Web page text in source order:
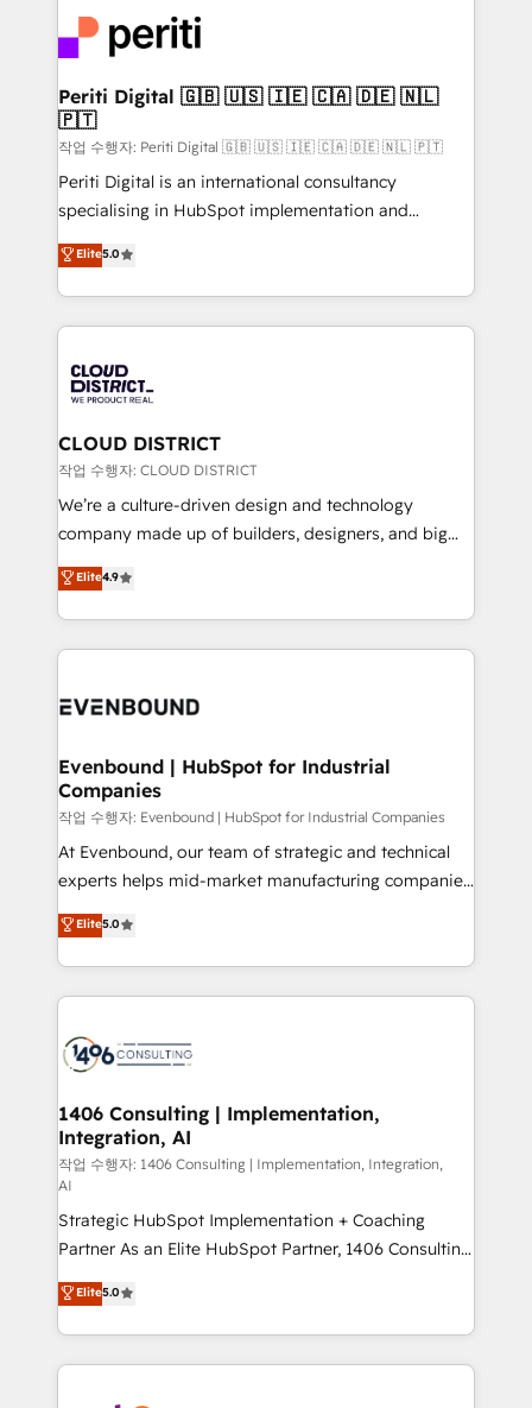
business with HubSpot? Let Cebra’s experts help
you grow faster, smarter, and with impact.
ィブ・エージェンシーです。事業部・グループ会社・部
門が分立する組織で、データと業務プロセスのサイロ化
を、CRMを軸とした全社共通基盤に再構築します。意
思決定者・PMO・現場担当者に並走します。 1️⃣
HubSpot導入・活用支援 顧客データの一元化から、
GTMの見える化・自動化まで。全Hub統合運用、デー
タ品質設計、グループ横断のCRM統合に対応します。
の一部をAIが自律実行する組織への移行を設計・実装。
Breeze・Claude等をHubSpotと連携させ、役割定義・
革を、構想から実装・定着までPMOとして主導。「設
定の代行ではなく、設計の責任」を引き受け、部門横断
の統合・浸透・変革管理を実行します。 ▸ CMS戦略設
計・構築：リード獲得・CVR・SEOを前提にした情報設
提供。 ▸ 既存CRM・MAからの移行支援：Salesforce・
Marketo・Pardot等からの移行、カスタム設計、履歴
データ移行と活用設計まで。 ▸ AEO対応：ChatGPT・
か？ ✓ HubSpot Eliteパートナー認定 ✓ HubSpotアワ
ISO9001:2015 取得 ✓ 400社以上の導入実績 ✓
状整理の壁打ちなど、構想段階からお気軽にお問い合わ
せください。
Periti Digital 🇬🇧 🇺🇸 🇮🇪 🇨🇦 🇩🇪 🇳🇱
🇵🇹
작업 수행자: Periti Digital 🇬🇧 🇺🇸 🇮🇪 🇨🇦 🇩🇪 🇳🇱 🇵🇹
Periti Digital is an international consultancy
specialising in HubSpot implementation and
Antropic's Claude business transformation, with
offices in Dublin, Munich, Rotterdam, Lisbon, and
New York. We help organisations unlock their full
revenue potential by deeply integrating core
beyond, with HubSpot, and layering Anthropic's
Claude AI across the processes that matter most.
From automating complex workflows to surfacing
insights buried in data, we build intelligent systems
that think, connect, and scale. Our approach goes
beyond configuration. We embed ourselves in our
actually runs, and architect solutions that make
technology work harder — so their people don't
Elite5.0
CLOUD DISTRICT
작업 수행자: CLOUD DISTRICT
We’re a culture-driven design and technology
company made up of builders, designers, and big
thinkers. We blend strategy, design, and
development—always fueled by curiosity—to turn
ideas, opportunities, and challenges into meaningful
experiences. To us, technology is more than just
and—most importantly—simple. That’s why we lean
products and strategies that actually make a
difference.
Elite4.9
Evenbound | HubSpot for Industrial
Companies
작업 수행자: Evenbound | HubSpot for Industrial Companies
At Evenbound, our team of strategic and technical
experts helps mid-market manufacturing companies
achieve real growth. We specialize in delivering
tailored solutions that drive results by leveraging
HubSpot’s platform and data to fuel success.
Technical Solutions: - HubSpot Technical Consulting -
Onboarding - Data Migration & Integrations -
Revenue Operations - Inbound Marketing -
Outbound Marketing - HubSpot CMS Website
Design & Development We empower our clients to
reach their full potential by providing transparent,
relationship-driven support. With over 300 HubSpot
certifications and accreditations, we deliver both the
technical know-how and strategic guidance you
need to succeed.
Elite5.0
1406 Consulting | Implementation,
Integration, AI
작업 수행자: 1406 Consulting | Implementation, Integration,
AI
Strategic HubSpot Implementation + Coaching
Partner As an Elite HubSpot Partner, 1406 Consulting
helps mid-market revenue teams transform how
they sell, market, and serve. We don't just build your
HubSpot—we teach your team to own it, then stay
to help you keep winning. What We Do ⚙️ CRM
Elite5.0